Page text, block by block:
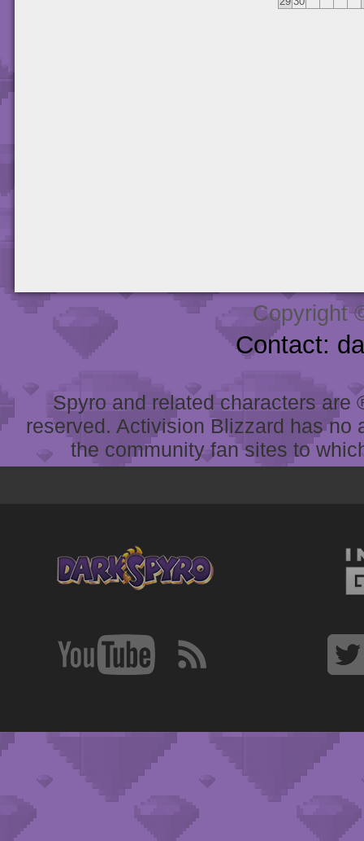
Copyright
Contact:
Spyro and related characters
reserved. Activision Blizzard has
the community fan sites to